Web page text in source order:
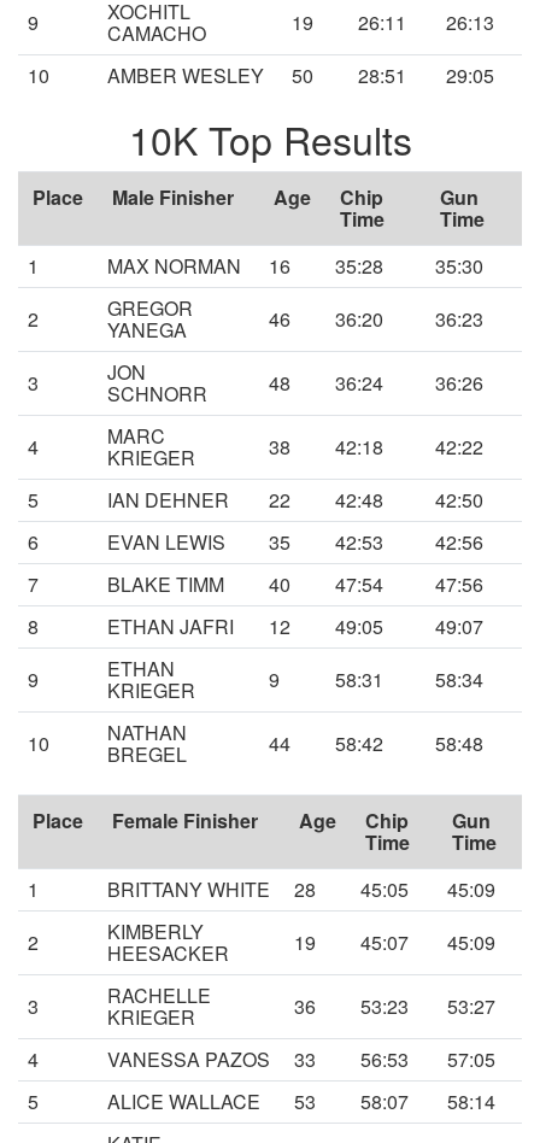
9 XOCHITL
CAMACHO 19 26:11
26:13
10
AMBER WESLEY 50 28:51 29:05
10K Top Results
Place Male Finisher Age Chip
Time
Gun
Time
1
MAX NORMAN 16 35:28
35:30
2
GREGOR
YANEGA 46 36:20 36:23
3 JON
SCHNORR 48 36:24 36:26
4 MARC
KRIEGER 38 42:18
42:22
5
IAN DEHNER 22 42:48
42:50
6
EVAN LEWIS 35 42:53
42:56
7
BLAKE TIMM 40 47:54
47:56
8
ETHAN JAFRI 12 49:05
49:07
9
ETHAN
KRIEGER 9 58:31 58:34
10 NATHAN
BREGEL 44 58:42 58:48
Place Female Finisher Age Chip
Time
Gun
Time
1
BRITTANY WHITE 28 45:05
45:09
2
KIMBERLY
HEESACKER 19 45:07 45:09
3 RACHELLE
KRIEGER 36 53:23
53:27
4
VANESSA PAZOS 33 56:53
57:05
5
ALICE WALLACE 53 58:07
58:14